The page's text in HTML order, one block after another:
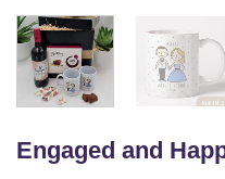
Engaged and